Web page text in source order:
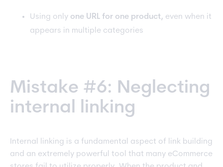
Using only one URL for one product, even when it
appears in multiple categories
Mistake #6: Neglecting
internal linking
Internal linking is a fundamental aspect of link building
and an extremely powerful tool that many eCommerce